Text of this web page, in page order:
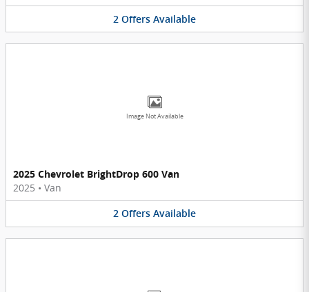
2 Offers Available
Image Not Available
2025 Chevrolet BrightDrop 600 Van
2025 • Van
2 Offers Available